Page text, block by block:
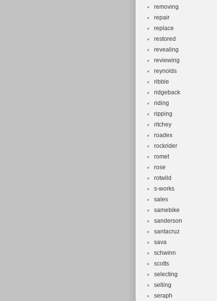
removing
repair
replace
restored
revealing
reviewing
reynolds
ribble
ridgeback
riding
ripping
ritchey
roadex
rockrider
romet
rose
rotwild
s-works
sales
samebike
sanderson
santacruz
sava
schwinn
scotts
selecting
selling
seraph